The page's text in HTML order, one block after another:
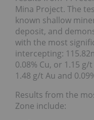
Mina Project. The
known shallow
deposit, and
with the most
intercepting:
0.08% Cu, or 1.15
1.48 g/t Au and
Results from the
Zone include: